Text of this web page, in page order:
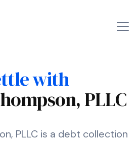
with
PLLC
PLLC is a debt collection